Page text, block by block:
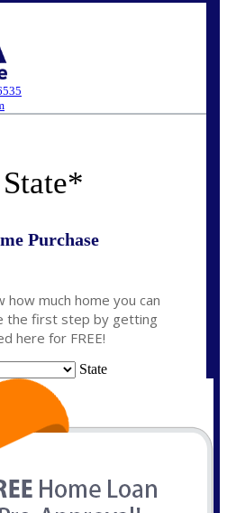
State*
Purchase
how much home you can
the first step by getting
here for FREE!
State